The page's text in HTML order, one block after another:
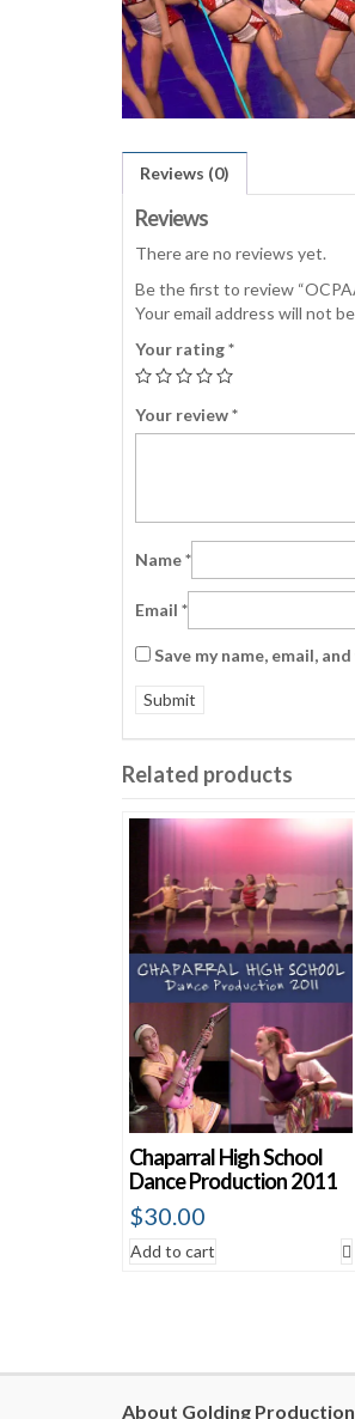
Reviews (0)
Reviews
There are no reviews yet.
Be the first to review
Your email address will not
Your rating*
Your review*
Name*
Email *
Save my name, email,
Related products
Chaparral High School
Dance Production 2011
$30.00
Add to cart
About Golding